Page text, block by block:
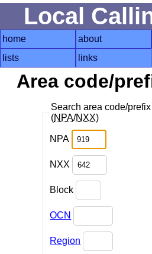
Local
home about
lists
links
Area code/
Search area code/prefix
(NPA/NXX)
NPA
NXX
Block
OCN
Region